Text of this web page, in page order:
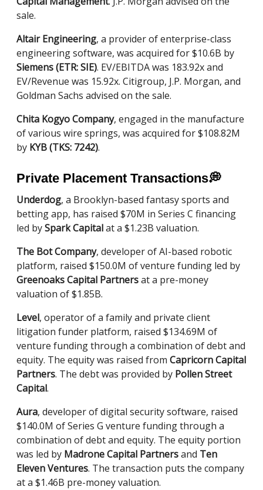
sale.
Altair Engineering, a provider of enterprise-class
engineering software, was acquired for $10.6B by
Siemens (ETR: SIE). EV/EBITDA was 183.92x and
EV/Revenue was 15.92x. Citigroup, J.P. Morgan, and
Goldman Sachs advised on the sale.
Chita Kogyo Company, engaged in the manufacture
of various wire springs, was acquired for $108.82M
by KYB (TKS: 7242).
Private Placement Transactions💭
Underdog, a Brooklyn-based fantasy sports and
betting app, has raised $70M in Series C financing
led bySpark Capitalat a $1.23B valuation.
The Bot Company, developer of AI-based robotic
platform, raised $150.0M of venture funding led by
Greenoaks Capital Partnersat a pre-money
valuation of $1.85B.
Level, operator of a family and private client
litigation funder platform, raised $134.69M of
venture funding through a combination of debt and
equity. The equity was raised from Capricorn Capital
Partners. The debt was provided by Pollen Street
Capital.
Aura, developer of digital security software, raised
$140.0M of Series G venture funding through a
combination of debt and equity. The equity portion
was led by Madrone Capital Partnersand Ten
Eleven Ventures. The transaction puts the company
at a $1.46B pre-money valuation.